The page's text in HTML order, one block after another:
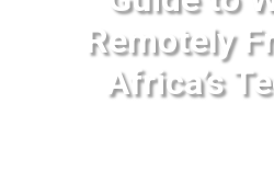
Remotely
Africa’s